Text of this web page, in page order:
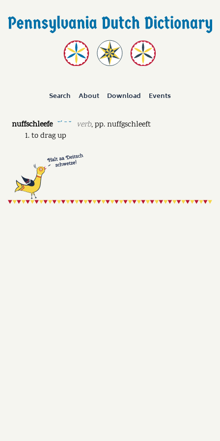
Search About Download Events
nuffschleefe ˘ˊ ˉ ˘ verb,pp.nuffgschleeft
to drag up